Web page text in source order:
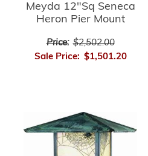
Meyda 12"Sq Seneca
Heron Pier Mount
Price: $2,502.00
Sale Price: $1,501.20